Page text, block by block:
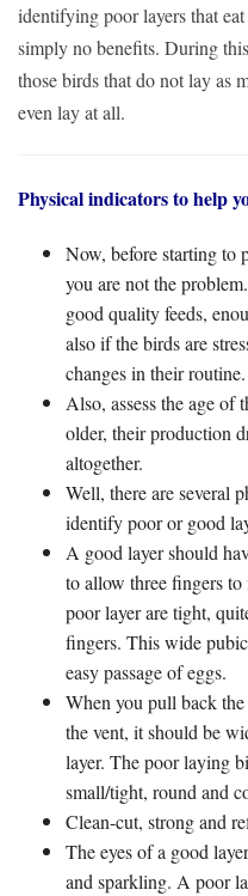
identifying poor layers that
simply no benefits. During
those birds that do not lay as
even lay at all.
Physical indicators to help
Now, before starting to
you are not the
good quality feeds,
also if the birds are
changes in their routine.
Also, assess the age of
older, their production
altogether.
Well, there are several
identify poor or good
A good layer should
to allow three fingers
poor layer are tight,
fingers. This wide
easy passage of eggs.
When you pull back
the vent, it should be
layer. The poor laying
small/tight, round and
Clean-cut, strong and
The eyes of a good
and sparkling. A poor